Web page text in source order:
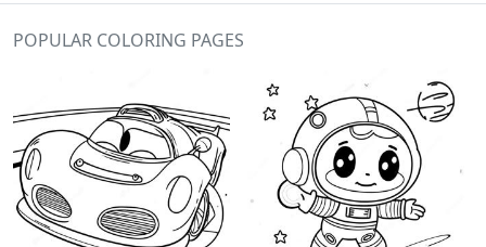
POPULAR COLORING PAGES